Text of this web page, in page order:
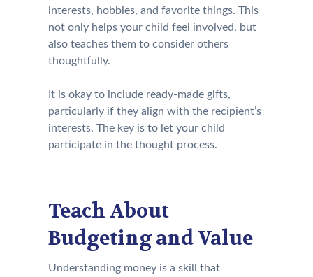
interests, hobbies, and favorite things. This
not only helps your child feel involved, but
also teaches them to consider others
thoughtfully.
It is okay to include ready-made gifts,
particularly if they align with the recipient’s
interests. The key is to let your child
participate in the thought process.
Teach About
Budgeting and Value
Understanding money is a skill that